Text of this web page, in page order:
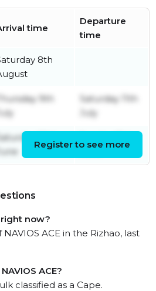
time
Departure
time
8th
Thursday 9th
July
Saturday 11th
July
Saturday 20th
June
June
Register to see more
right now?
ACE in the Rizhao, last
ACE?
classified as a Cape.